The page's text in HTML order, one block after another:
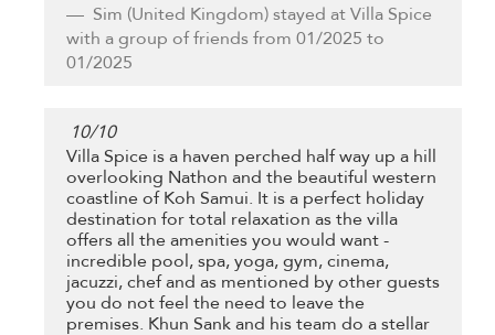
Sim (United Kingdom) stayed at Villa Spice
with a group of friends from 01/2025 to
01/2025
10/10
Villa Spice is a haven perched half way up a hill
overlooking Nathon and the beautiful western
coastline of Koh Samui. It is a perfect holiday
destination for total relaxation as the villa
offers all the amenities you would want -
incredible pool, spa, yoga, gym, cinema,
jacuzzi, chef and as mentioned by other guests
you do not feel the need to leave the
premises. Khun Sank and his team do a stellar